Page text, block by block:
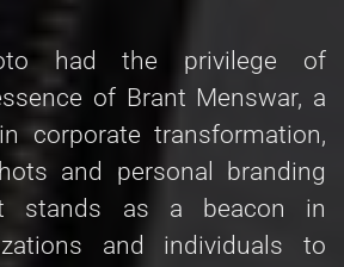
had the privilege of
of Brant Menswar, a
corporate transformation,
and personal branding
stands as a beacon in
and individuals to